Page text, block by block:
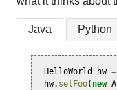
Java Python
HelloWorld hw =
hw. setFoo( new